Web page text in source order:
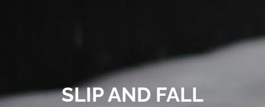
SLIP AND FALL